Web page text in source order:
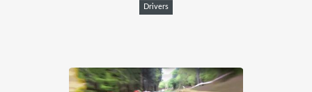
Drivers